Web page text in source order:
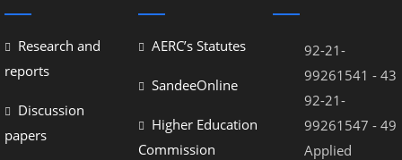
Research and
reports
Discussion
papers
AERC’s Statutes
SandeeOnline
Higher Education
Commission
92-21-
99261541 - 43
92-21-
99261547 - 49
Applied